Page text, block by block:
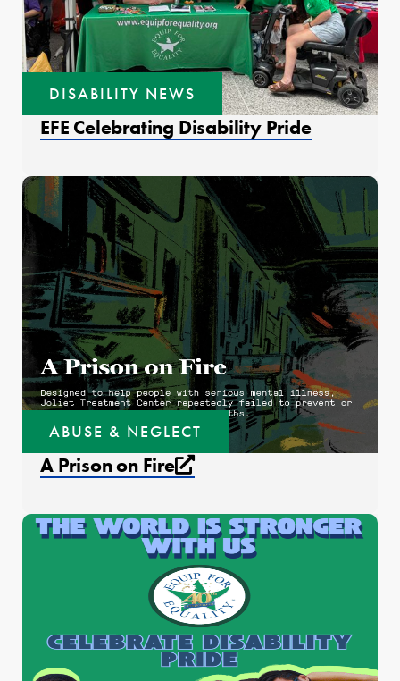
DISABILITY NEWS
EFE Celebrating Disability Pride
ABUSE & NEGLECT
A Prison on Fire External link that